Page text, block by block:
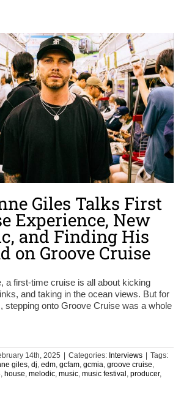
Giles Talks First
Experience, New
and Finding His
on Groove Cruise
a first-time cruise is all about kicking
and taking in the ocean views. But for
stepping onto Groove Cruise was a whole
14th, 2025 | Categories: Interviews | Tags:
giles dj edm gcfam gcmia groove cruise
house melodic music music festival producer,